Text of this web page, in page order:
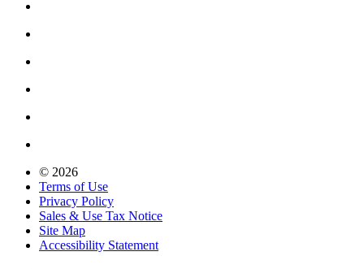
© 2026
Terms of Use
Privacy Policy
Sales & Use Tax Notice
Site Map
Accessibility Statement